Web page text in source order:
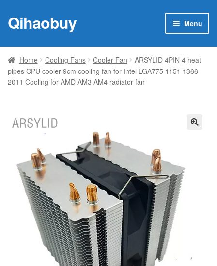
Skip
to
Skip
to
Qihaobuy Menu
Products
child
menu
Brand
My account
Contact Us
Home Cooling Fans Cooler Fan
ARSYLID 4PIN 4 heat
pipes CPU cooler 9cm cooling fan for Intel LGA775 1151 1366
2011 Cooling for AMD AM3 AM4 radiator fan